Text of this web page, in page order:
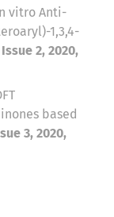
vitro Anti-
1,3,4-
2, 2020,
based
3, 2020,